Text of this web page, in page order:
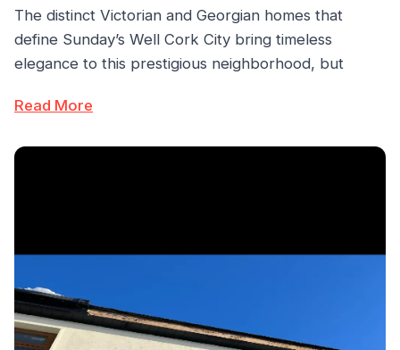
The distinct Victorian and Georgian homes that
define Sunday’s Well Cork City bring timeless
elegance to this prestigious neighborhood, but
Read More